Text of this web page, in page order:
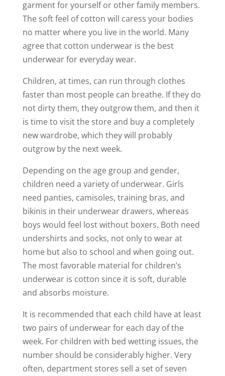
garment for yourself or other family members.
The soft feel of cotton will caress your bodies
no matter where you live in the world. Many
agree that cotton underwear is the best
underwear for everyday wear.
Children, at times, can run through clothes
faster than most people can breathe. If they do
not dirty them, they outgrow them, and then it
is time to visit the store and buy a completely
new wardrobe, which they will probably
outgrow by the next week.
Depending on the age group and gender,
children need a variety of underwear. Girls
need panties, camisoles, training bras, and
bikinis in their underwear drawers, whereas
boys would feel lost without boxers. Both need
undershirts and socks, not only to wear at
home but also to school and when going out.
The most favorable material for children’s
underwear is cotton since it is soft, durable
and absorbs moisture.
It is recommended that each child have at least
two pairs of underwear for each day of the
week. For children with bed wetting issues, the
number should be considerably higher. Very
often, department stores sell a set of seven